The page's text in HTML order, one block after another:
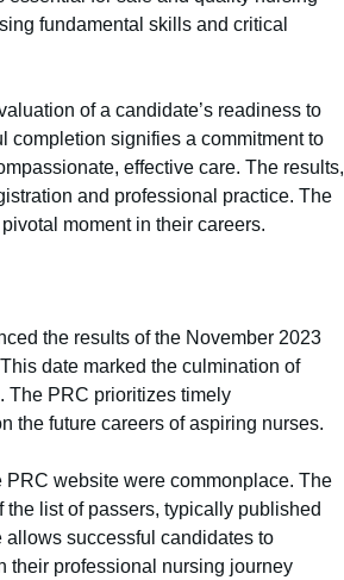
fundamental skills and critical
of a candidate’s readiness to
completion signifies a commitment to
effective care. The results,
and professional practice. The
moment in their careers.
the results of the November 2023
date marked the culmination of
The PRC prioritizes timely
the future careers of aspiring nurses.
website were commonplace. The
list of passers, typically published
successful candidates to
their professional nursing journey